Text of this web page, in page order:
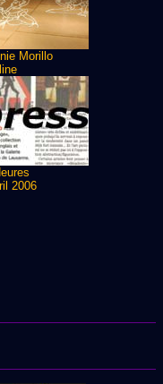
Morillo
2006